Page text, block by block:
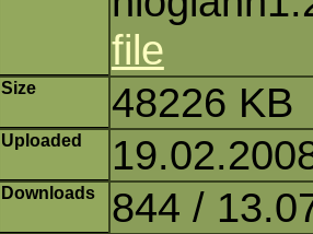
file
Size 48226 KB
Uploaded
Downloads 844 /